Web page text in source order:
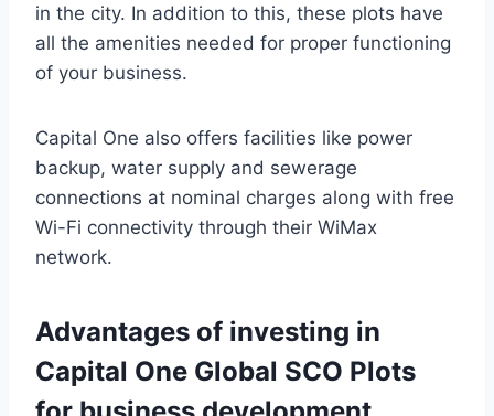
in the city. In addition to this, these plots have
all the amenities needed for proper functioning
of your business.
Capital One also offers facilities like power
backup, water supply and sewerage
connections at nominal charges along with free
Wi-Fi connectivity through their WiMax
network.
Advantages of investing in
Capital One Global SCO Plots